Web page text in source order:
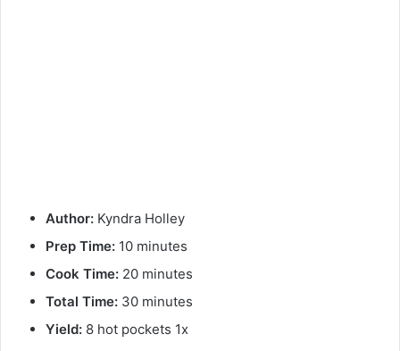
Author: Kyndra Holley
Prep Time: 10 minutes
Cook Time: 20 minutes
Total Time: 30 minutes
Yield: 8 hot pockets 1x